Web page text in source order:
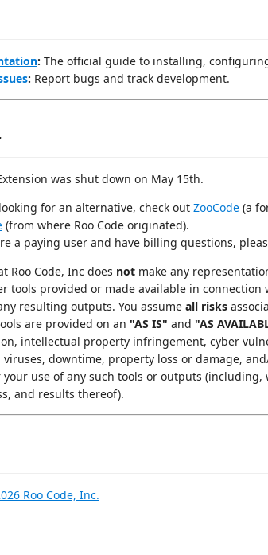
: The official guide to installing,
: Report bugs and track development.
was shut down on May 15th.
for an alternative, check out ZooCode (a
(from where Roo Code originated).
a paying user and have billing questions,
Roo Code, Inc does not make any
tools provided or made available in connection
resulting outputs. You assume all risks
are provided on an "AS IS" and "AS
intellectual property infringement, cyber
downtime, property loss or damage,
your use of any such tools or outputs
and results thereof).
Roo Code, Inc.